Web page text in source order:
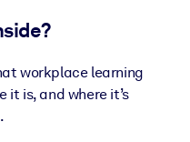
workplace learning
it is, and where it’s